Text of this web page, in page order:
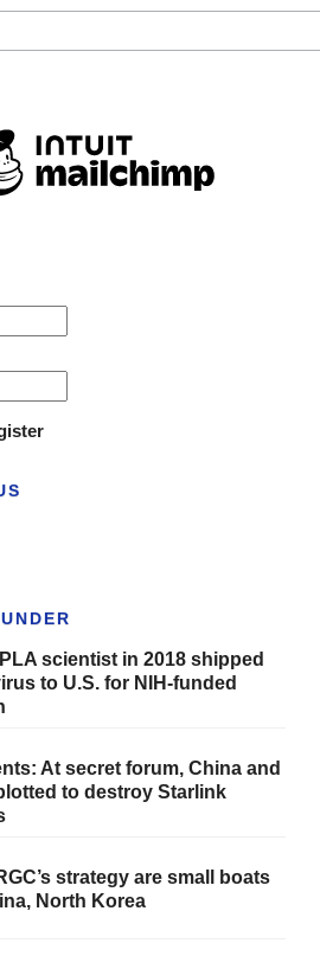
scientist in 2018 shipped
to U.S. for NIH-funded
At secret forum, China and
to destroy Starlink
strategy are small boats
North Korea